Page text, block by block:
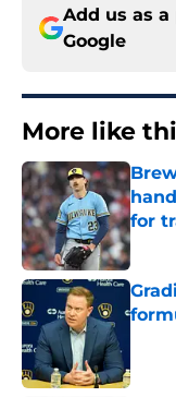
Add us as
Google
More like
for